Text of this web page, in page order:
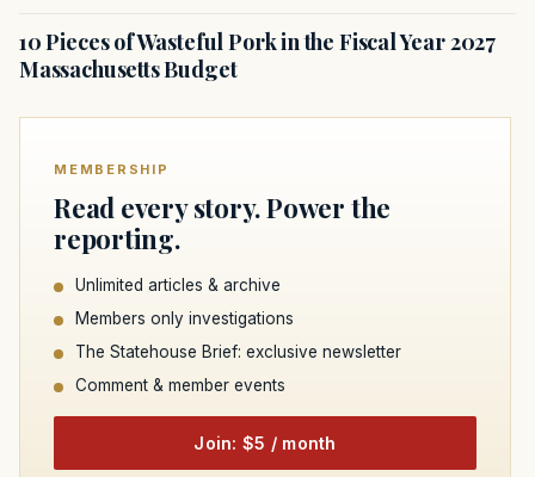
10 Pieces of Wasteful Pork in the Fiscal Year 2027
Massachusetts Budget
MEMBERSHIP
Read every story. Power the
reporting.
Unlimited articles & archive
Members only investigations
The Statehouse Brief: exclusive newsletter
Comment & member events
Join: $5 / month